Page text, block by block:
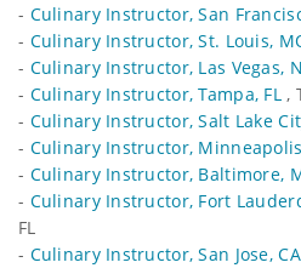
- Culinary Instructor, San
- Culinary Instructor, St. Louis,
- Culinary Instructor, Las Vegas,
- Culinary Instructor, Tampa, FL,
- Culinary Instructor, Salt Lake
- Culinary Instructor,
- Culinary Instructor, Baltimore,
- Culinary Instructor, Fort
FL
- Culinary Instructor, San Jose, CA